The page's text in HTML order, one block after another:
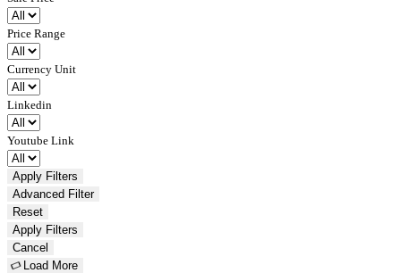
Price Range
Currency Unit
Linkedin
Youtube Link
Apply Filters
Advanced Filter
Reset
Apply Filters
Cancel
Load More